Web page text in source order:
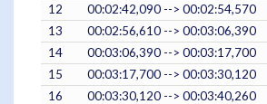
12
00:02:42,090 --> 00:02:54,570
13
00:02:56,610 --> 00:03:06,390
14
00:03:06,390 --> 00:03:17,700
15
00:03:17,700 --> 00:03:30,120
16
00:03:30,120 --> 00:03:40,260